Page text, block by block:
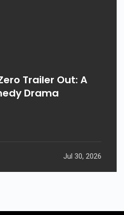
Trailer Out: A
Drama
Jul 30, 2026